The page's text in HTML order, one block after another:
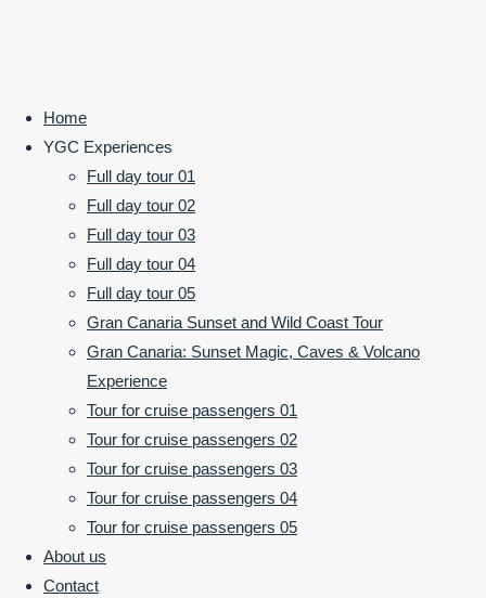
Home
YGC Experiences
Full day tour 01
Full day tour 02
Full day tour 03
Full day tour 04
Full day tour 05
Gran Canaria Sunset and Wild Coast Tour
Gran Canaria: Sunset Magic, Caves & Volcano
Experience
Tour for cruise passengers 01
Tour for cruise passengers 02
Tour for cruise passengers 03
Tour for cruise passengers 04
Tour for cruise passengers 05
About us
Contact
Laura
Excellent day
tour with this
lovely couple.
recommend
them enough.
Tour was
informative
and